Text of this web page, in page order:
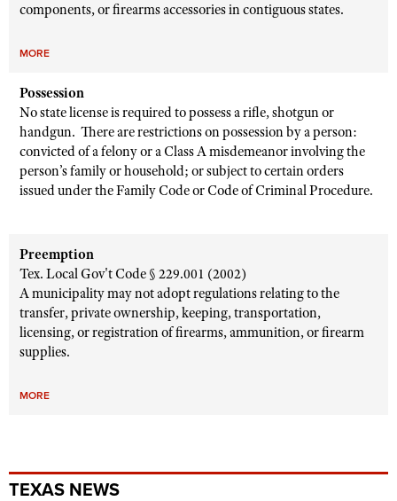
components, or firearms accessories in contiguous states.
MORE
Possession
No state license is required to possess a rifle, shotgun or
handgun. There are restrictions on possession by a person:
convicted of a felony or a Class A misdemeanor involving the
person’s family or household; or subject to certain orders
issued under the Family Code or Code of Criminal Procedure.
Preemption
Tex. Local Gov't Code § 229.001 (2002)
A municipality may not adopt regulations relating to the
transfer, private ownership, keeping, transportation,
licensing, or registration of firearms, ammunition, or firearm
supplies.
MORE
TEXAS NEWS